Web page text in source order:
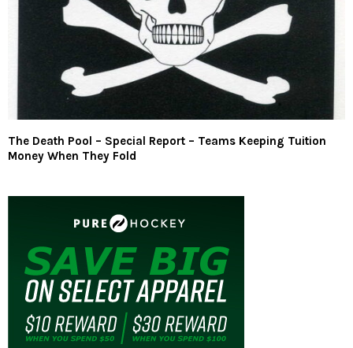
The Death Pool – Special Report – Teams Keeping Tuition
Money When They Fold